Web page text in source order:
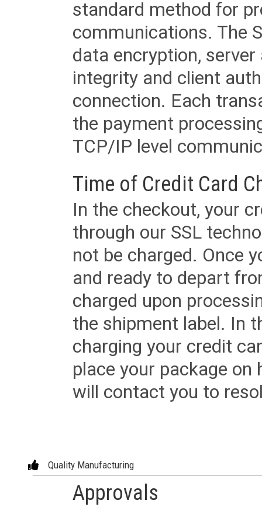
standard method for
communications. The
data encryption,
integrity and client
connection. Each
the payment
TCP/IP level
Time of Credit Card
In the checkout, your
through our SSL
not be charged. Once
and ready to depart
charged upon
the shipment label. In
charging your credit
place your package
will contact you to
Quality Manufacturing
Approvals